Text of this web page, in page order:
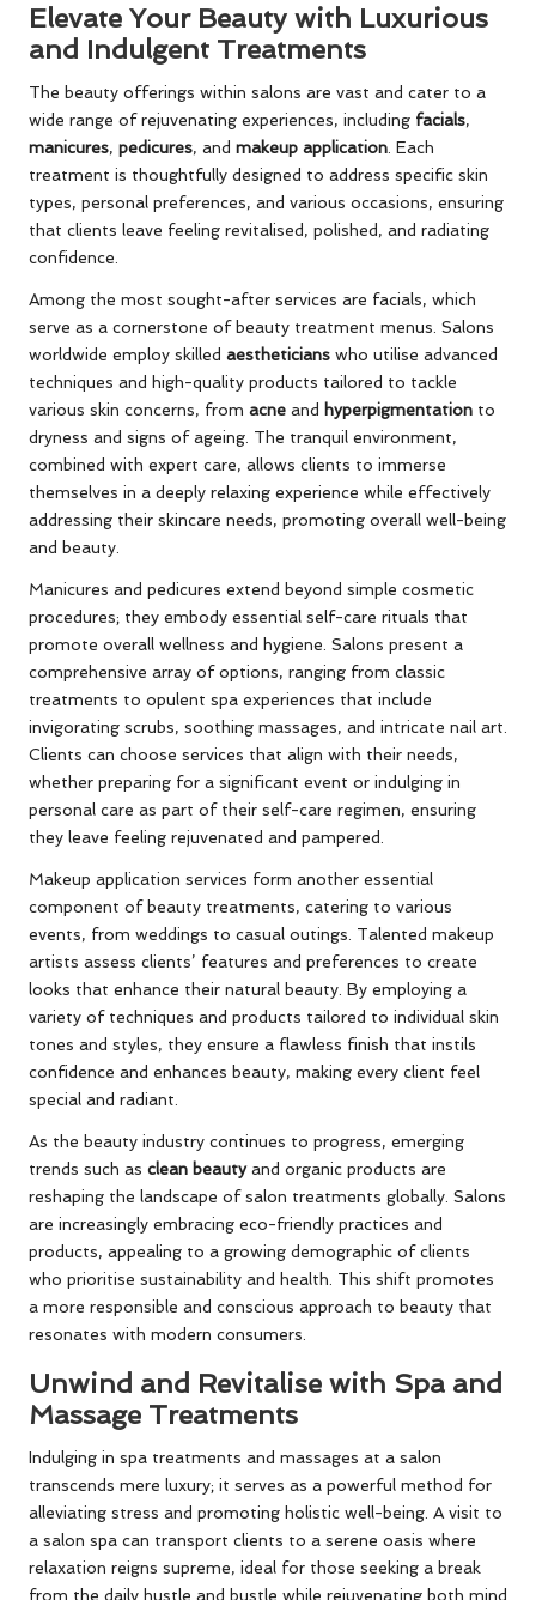
Elevate Your Beauty with Luxurious
and Indulgent Treatments
The beauty offerings within salons are vast and cater to a
wide range of rejuvenating experiences, including facials,
manicures, pedicures, and makeup application . Each
treatment is thoughtfully designed to address specific skin
types, personal preferences, and various occasions, ensuring
that clients leave feeling revitalised, polished, and radiating
confidence.
Among the most sought-after services are facials, which
serve as a cornerstone of beauty treatment menus. Salons
worldwide employ skilled aestheticians who utilise advanced
techniques and high-quality products tailored to tackle
various skin concerns, from acne and hyperpigmentation to
dryness and signs of ageing. The tranquil environment,
combined with expert care, allows clients to immerse
themselves in a deeply relaxing experience while effectively
addressing their skincare needs, promoting overall well-being
and beauty.
Manicures and pedicures extend beyond simple cosmetic
procedures; they embody essential self-care rituals that
promote overall wellness and hygiene. Salons present a
comprehensive array of options, ranging from classic
treatments to opulent spa experiences that include
invigorating scrubs, soothing massages, and intricate nail art.
Clients can choose services that align with their needs,
whether preparing for a significant event or indulging in
personal care as part of their self-care regimen, ensuring
they leave feeling rejuvenated and pampered.
Makeup application services form another essential
component of beauty treatments, catering to various
events, from weddings to casual outings. Talented makeup
artists assess clients’ features and preferences to create
looks that enhance their natural beauty. By employing a
variety of techniques and products tailored to individual skin
tones and styles, they ensure a flawless finish that instils
confidence and enhances beauty, making every client feel
special and radiant.
As the beauty industry continues to progress, emerging
trends such as clean beautyand organic products are
reshaping the landscape of salon treatments globally. Salons
are increasingly embracing eco-friendly practices and
products, appealing to a growing demographic of clients
who prioritise sustainability and health. This shift promotes
a more responsible and conscious approach to beauty that
resonates with modern consumers.
Unwind and Revitalise with Spa and
Massage Treatments
Indulging in spa treatments and massages at a salon
transcends mere luxury; it serves as a powerful method for
alleviating stress and promoting holistic well-being. A visit to
a salon spa can transport clients to a serene oasis where
relaxation reigns supreme, ideal for those seeking a break
from the daily hustle and bustle while rejuvenating both mind